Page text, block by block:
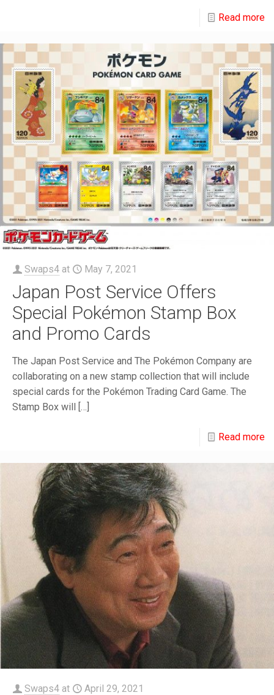
Read more
Swaps4 at May 7, 2021
Japan Post Service Offers
Special Pokémon Stamp Box
and Promo Cards
The Japan Post Service and The Pokémon Company are
collaborating on a new stamp collection that will include
special cards for the Pokémon Trading Card Game. The
Stamp Box will […]
Read more
Swaps4 at April 29, 2021